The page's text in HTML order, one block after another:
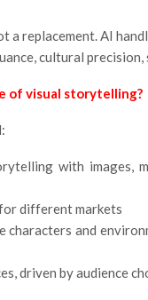
a replacement. AI
cultural
of visual storytelling?
with images,
different markets
characters and
driven by audience